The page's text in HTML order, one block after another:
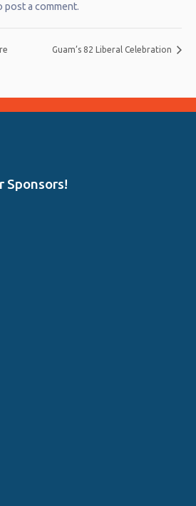
post a comment.
Guam’s 82 Liberal Celebration
Sponsors!